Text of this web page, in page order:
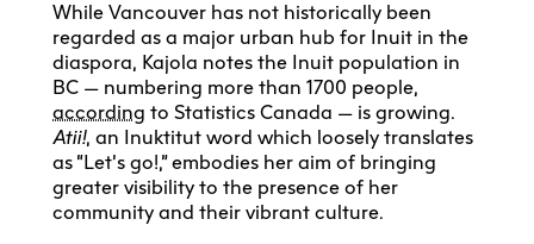
While Vancouver has not historically been
regarded as a major urban hub for Inuit in the
diaspora, Kajola notes the Inuit population in
BC — numbering more than 1700 people,
according to Statistics Canada — is growing.
Atii!, an Inuktitut word which loosely translates
as “Let’s go!,” embodies her aim of bringing
greater visibility to the presence of her
community and their vibrant culture.